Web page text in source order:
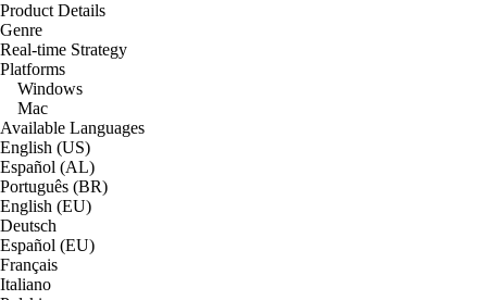
Product Details
Genre
Real-time Strategy
Platforms
Windows
Mac
Available Languages
English (US)
Español (AL)
Português (BR)
English (EU)
Deutsch
Español (EU)
Français
Italiano